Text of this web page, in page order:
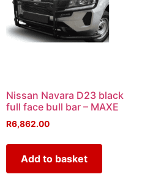
Nissan Navara D23 black
full face bull bar – MAXE
R6,862.00
Add to basket